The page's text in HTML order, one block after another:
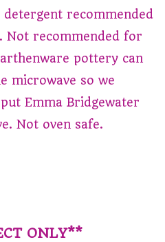
recommended
Not recommended for
pottery can
microwave so we
Emma Bridgewater
Not oven safe.
ONLY**